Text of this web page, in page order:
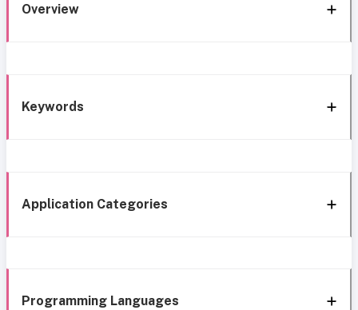
Overview
Keywords
Application Categories
Programming Languages